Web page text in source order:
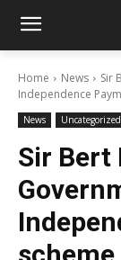
Home News
Sir
Independence
News Uncategorized
Sir Bert